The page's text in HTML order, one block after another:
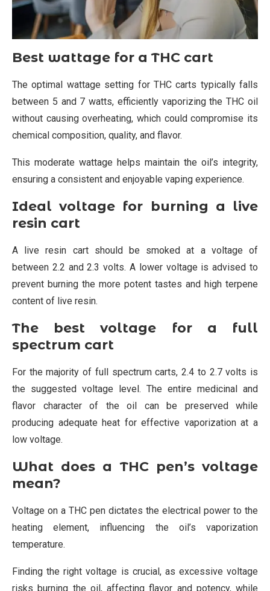
Best wattage for a THC cart
The optimal wattage setting for THC carts typically falls
between 5 and 7 watts, efficiently vaporizing the THC oil
without causing overheating, which could compromise its
chemical composition, quality, and flavor.
This moderate wattage helps maintain the oil’s integrity,
ensuring a consistent and enjoyable vaping experience.
Ideal voltage for burning a live
resin cart
A live resin cart should be smoked at a voltage of
between 2.2 and 2.3 volts. A lower voltage is advised to
prevent burning the more potent tastes and high terpene
content of live resin.
The best voltage for a full
spectrum cart
For the majority of full spectrum carts, 2.4 to 2.7 volts is
the suggested voltage level. The entire medicinal and
flavor character of the oil can be preserved while
producing adequate heat for effective vaporization at a
low voltage.
What does a THC pen’s voltage
mean?
Voltage on a THC pen dictates the electrical power to the
heating element, influencing the oil’s vaporization
temperature.
Finding the right voltage is crucial, as excessive voltage
risks burning the oil, affecting flavor and potency, while